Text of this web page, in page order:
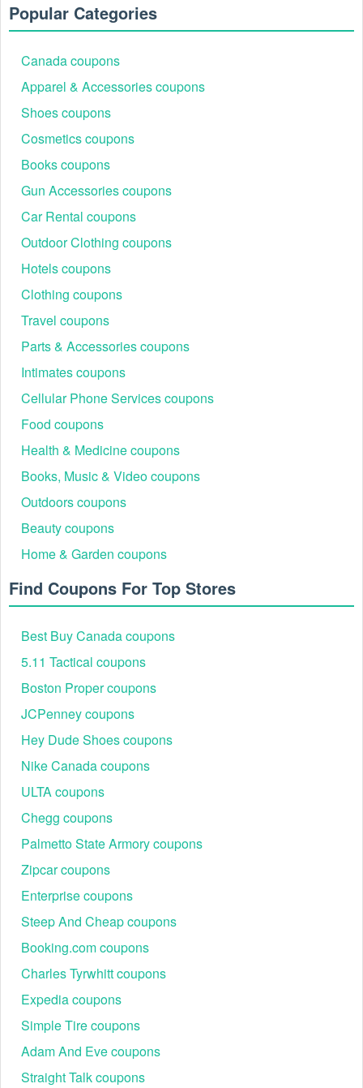
Popular Categories
Canada coupons
Apparel & Accessories coupons
Shoes coupons
Cosmetics coupons
Books coupons
Gun Accessories coupons
Car Rental coupons
Outdoor Clothing coupons
Hotels coupons
Clothing coupons
Travel coupons
Parts & Accessories coupons
Intimates coupons
Cellular Phone Services coupons
Food coupons
Health & Medicine coupons
Books, Music & Video coupons
Outdoors coupons
Beauty coupons
Home & Garden coupons
Find Coupons For Top Stores
Best Buy Canada coupons
5.11 Tactical coupons
Boston Proper coupons
JCPenney coupons
Hey Dude Shoes coupons
Nike Canada coupons
ULTA coupons
Chegg coupons
Palmetto State Armory coupons
Zipcar coupons
Enterprise coupons
Steep And Cheap coupons
Booking.com coupons
Charles Tyrwhitt coupons
Expedia coupons
Simple Tire coupons
Adam And Eve coupons
Straight Talk coupons